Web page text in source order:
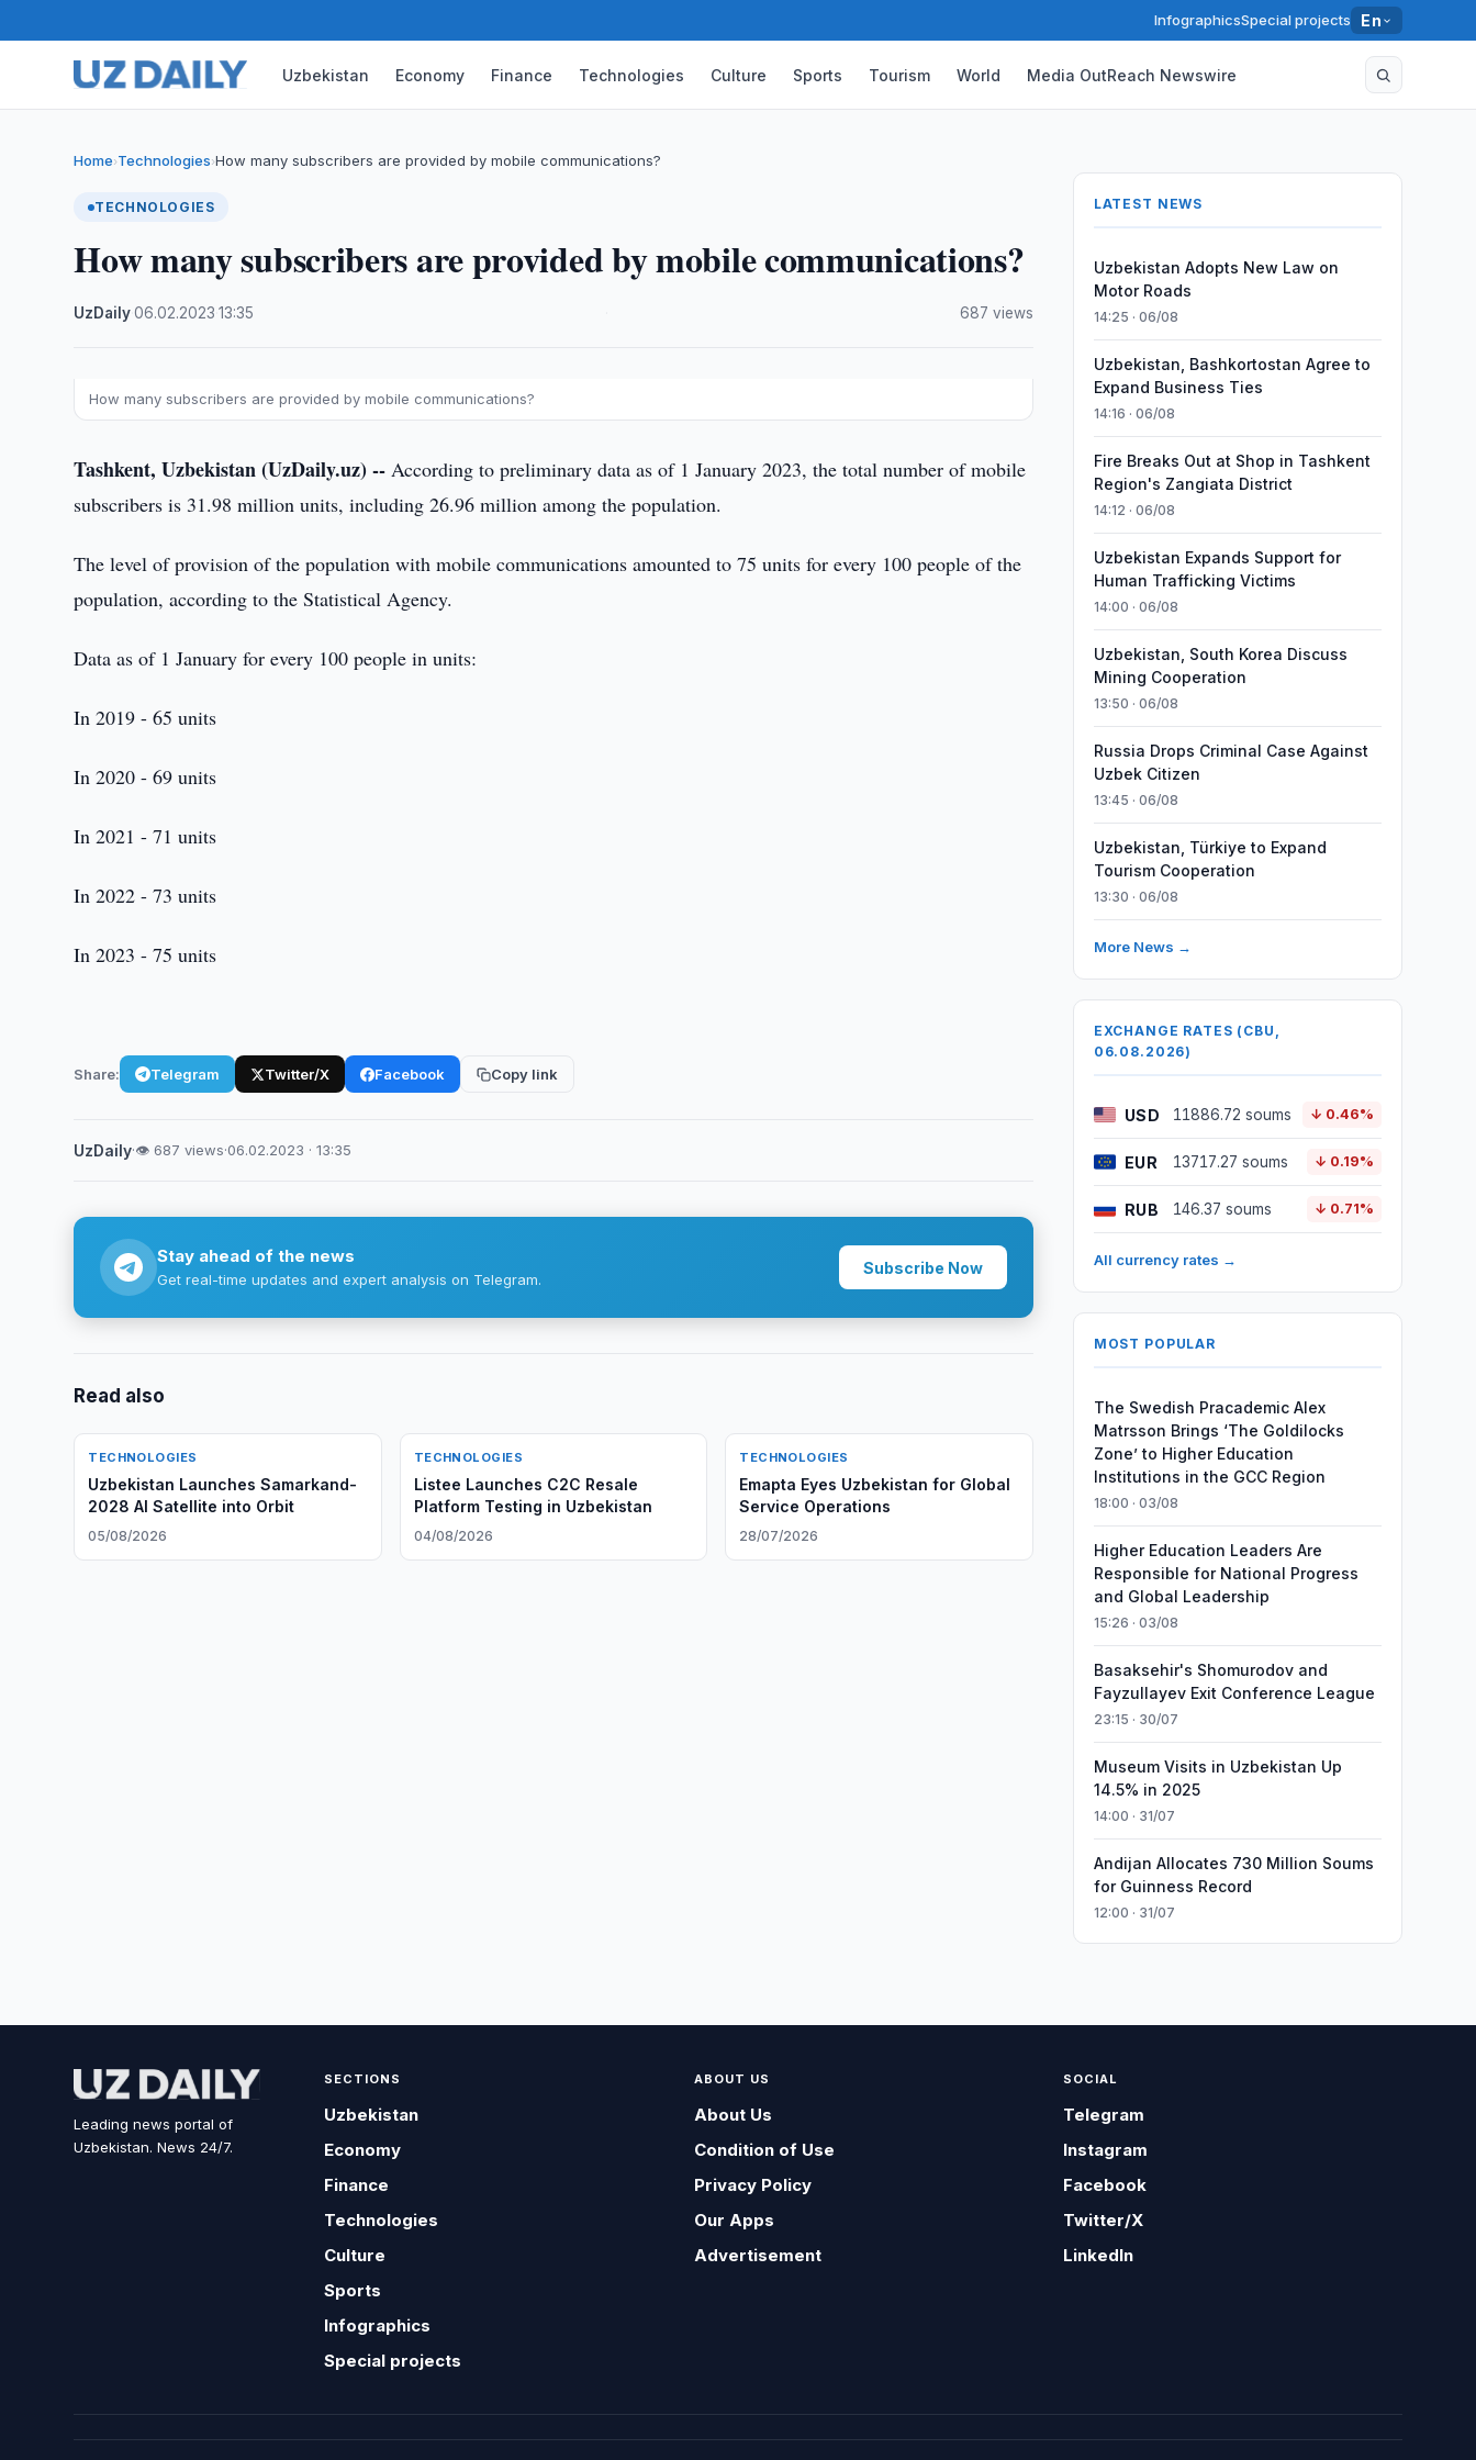
InfographicsSpecial projects En
Uzbekistan Economy Finance Technologies Culture Sports Tourism World Media OutReach Newswire
Home›Technologies›How many subscribers are provided by mobile communications?
TECHNOLOGIES
How many subscribers are provided by mobile communications?
UzDaily·06.02.2023 ·13:35 687 views
How many subscribers are provided by mobile communications?
Tashkent, Uzbekistan (UzDaily.uz) -- According to preliminary data as of 1 January 2023, the total number of mobile
subscribers is 31.98 million units, including 26.96 million among the population.
The level of provision of the population with mobile communications amounted to 75 units for every 100 people of the
population, according to the Statistical Agency.
Data as of 1 January for every 100 people in units:
In 2019 - 65 units
In 2020 - 69 units
In 2021 - 71 units
In 2022 - 73 units
In 2023 - 75 units
Share: Telegram Twitter/X Facebook Copy link
UzDaily·👁 687 views·06.02.2023 · 13:35
Stay ahead of the news
Get real-time updates and expert analysis on Telegram.
Subscribe Now
Read also
TECHNOLOGIES
Uzbekistan Launches Samarkand-
2028 AI Satellite into Orbit
05/08/2026
TECHNOLOGIES
Listee Launches C2C Resale
Platform Testing in Uzbekistan
04/08/2026
TECHNOLOGIES
Emapta Eyes Uzbekistan for Global
Service Operations
28/07/2026
LATEST NEWS
Uzbekistan Adopts New Law on
Motor Roads
14:25 · 06/08
Uzbekistan, Bashkortostan Agree to
Expand Business Ties
14:16 · 06/08
Fire Breaks Out at Shop in Tashkent
Region's Zangiata District
14:12 · 06/08
Uzbekistan Expands Support for
Human Trafficking Victims
14:00 · 06/08
Uzbekistan, South Korea Discuss
Mining Cooperation
13:50 · 06/08
Russia Drops Criminal Case Against
Uzbek Citizen
13:45 · 06/08
Uzbekistan, Türkiye to Expand
Tourism Cooperation
13:30 · 06/08
More News →
EXCHANGE RATES (CBU,
06.08.2026)
USD 11886.72 soums ↓ 0.46%
EUR 13717.27 soums ↓ 0.19%
RUB 146.37 soums ↓ 0.71%
All currency rates →
MOST POPULAR
The Swedish Pracademic Alex
Matrsson Brings ‘The Goldilocks
Zone’ to Higher Education
Institutions in the GCC Region
18:00 · 03/08
Higher Education Leaders Are
Responsible for National Progress
and Global Leadership
15:26 · 03/08
Basaksehir's Shomurodov and
Fayzullayev Exit Conference League
23:15 · 30/07
Museum Visits in Uzbekistan Up
14.5% in 2025
14:00 · 31/07
Andijan Allocates 730 Million Soums
for Guinness Record
12:00 · 31/07
Leading news portal of
Uzbekistan. News 24/7.
SECTIONS
Uzbekistan
Economy
Finance
Technologies
Culture
Sports
Infographics
Special projects
ABOUT US
About Us
Condition of Use
Privacy Policy
Our Apps
Advertisement
SOCIAL
Telegram
Instagram
Facebook
Twitter/X
LinkedIn